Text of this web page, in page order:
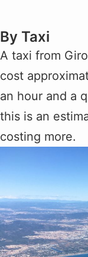
By Taxi
A taxi from
cost
an hour and a
this is an
costing more.